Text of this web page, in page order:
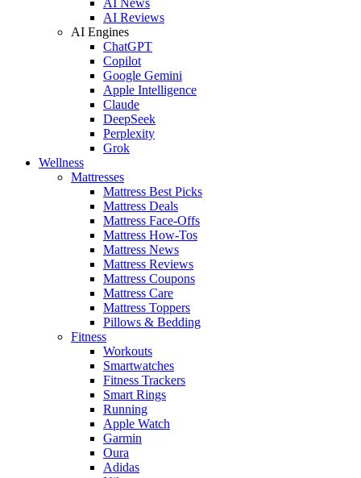
AI Reviews
AI Engines
ChatGPT
Copilot
Google Gemini
Apple Intelligence
Claude
DeepSeek
Perplexity
Grok
Wellness
Mattresses
Mattress Best Picks
Mattress Deals
Mattress Face-Offs
Mattress How-Tos
Mattress News
Mattress Reviews
Mattress Coupons
Mattress Care
Mattress Toppers
Pillows & Bedding
Fitness
Workouts
Smartwatches
Fitness Trackers
Smart Rings
Running
Apple Watch
Garmin
Oura
Adidas